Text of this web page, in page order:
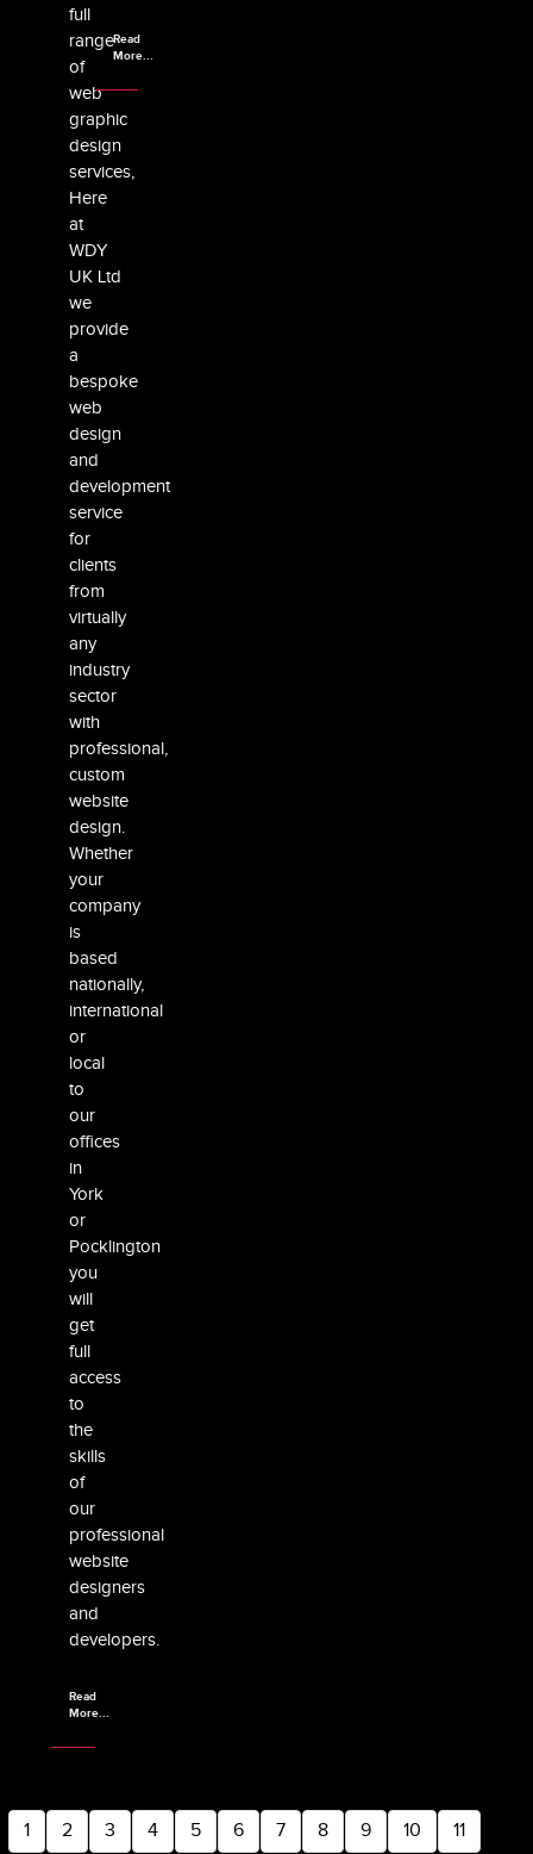
full
range
of
web
graphic
design
services,
Here
at
WDY
UK Ltd
we
provide
a
bespoke
web
design
and
development
service
for
clients
from
virtually
any
industry
sector
with
professional,
custom
website
design.
Whether
your
company
is
based
nationally,
international
or
local
to
our
offices
in
York
or
Pocklington
you
will
get
full
access
to
the
skills
of
our
professional
website
designers
and
developers.
Read
More...
Read
More...
1 2 3 4 5 6 7 8 9 10 11